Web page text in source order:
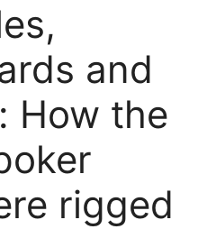
and
How the
rigged